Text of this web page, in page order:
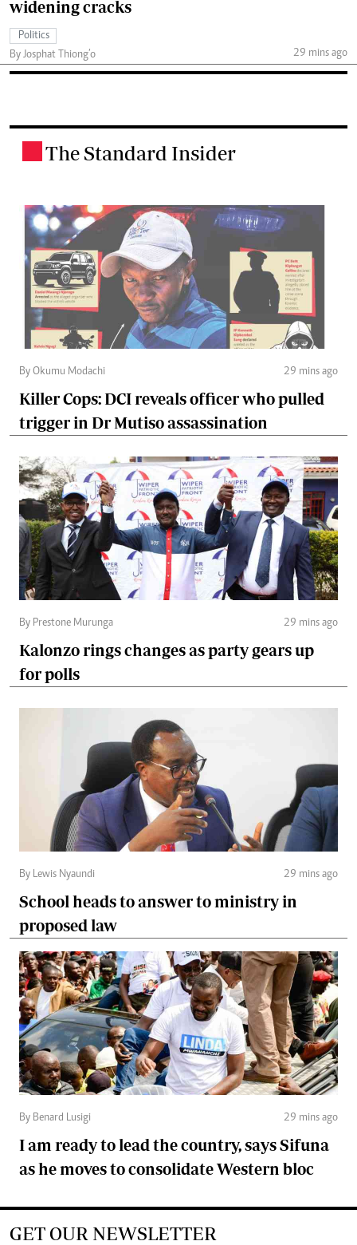
widening cracks
Politics
By Josphat Thiong’o
29 mins ago
The Standard Insider
By Okumu Modachi 29 mins ago
Killer Cops: DCI reveals officer who pulled
trigger in Dr Mutiso assassination
By Prestone Murunga 29 mins ago
Kalonzo rings changes as party gears up
for polls
By Lewis Nyaundi 29 mins ago
School heads to answer to ministry in
proposed law
By Benard Lusigi 29 mins ago
I am ready to lead the country, says Sifuna
as he moves to consolidate Western bloc
GET OUR NEWSLETTER